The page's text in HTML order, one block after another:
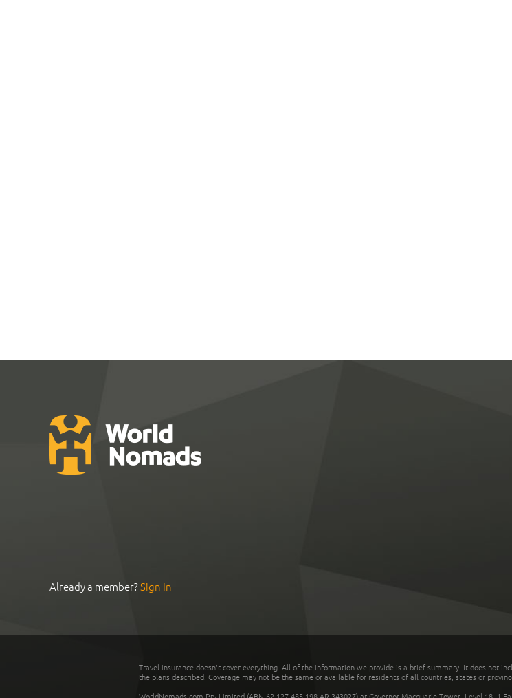
Already a member?Sign In
Travel insurance doesn't cover everything. All of the information we provide is a brief summary. It does not
the plans described. Coverage may not be the same or available for residents of all countries, states or